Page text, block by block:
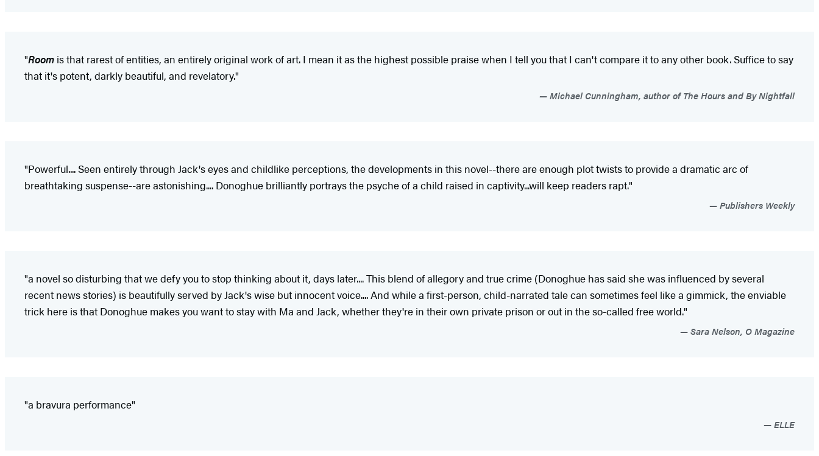
"Room is that rarest of entities, an entirely original work of art. I mean it as the highest possible praise when I tell you that I can't compare it to any other book. Suffice to say
that it's potent, darkly beautiful, and revelatory."
Michael Cunningham, author of The Hours and By Nightfall
"Powerful.... Seen entirely through Jack's eyes and childlike perceptions, the developments in this novel--there are enough plot twists to provide a dramatic arc of
breathtaking suspense--are astonishing.... Donoghue brilliantly portrays the psyche of a child raised in captivity...will keep readers rapt."
Publishers Weekly
"a novel so disturbing that we defy you to stop thinking about it, days later.... This blend of allegory and true crime (Donoghue has said she was influenced by several
recent news stories) is beautifully served by Jack's wise but innocent voice.... And while a first-person, child-narrated tale can sometimes feel like a gimmick, the enviable
trick here is that Donoghue makes you want to stay with Ma and Jack, whether they're in their own private prison or out in the so-called free world."
Sara Nelson, O Magazine
"a bravura performance"
ELLE